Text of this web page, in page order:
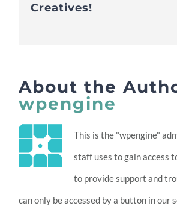
Creatives!
About the
wpengine
This is the "wpengine"
staff uses to gain access
to provide support and
can only be accessed by a button in our